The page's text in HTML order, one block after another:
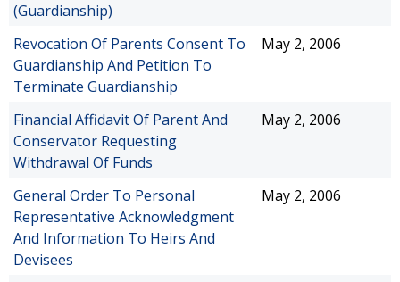
(Guardianship)
Revocation Of Parents Consent To
Guardianship And Petition To
Terminate Guardianship
May 2, 2006
Financial Affidavit Of Parent And
Conservator Requesting
Withdrawal Of Funds
May 2, 2006
General Order To Personal
Representative Acknowledgment
And Information To Heirs And
Devisees
May 2, 2006